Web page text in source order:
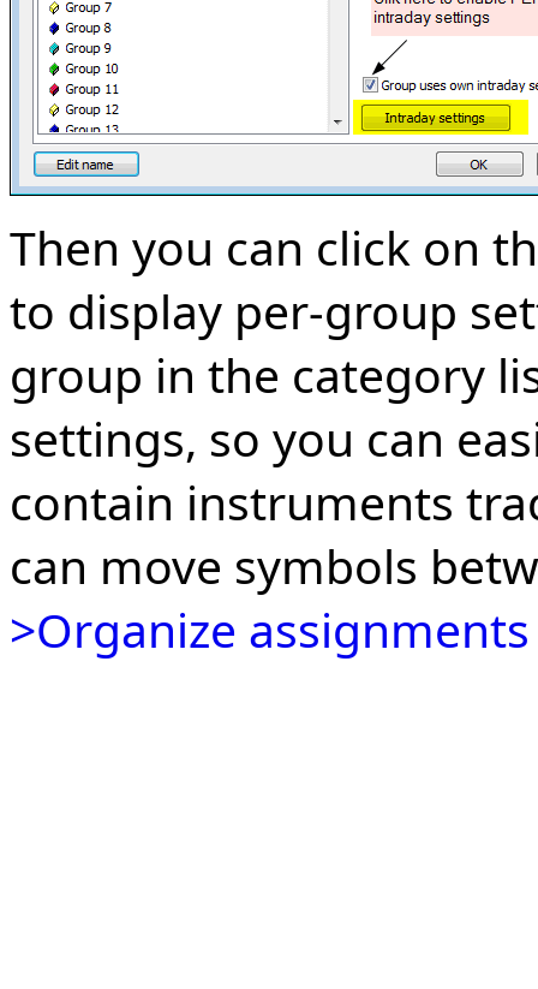
Then you can click on
to display per-group
group in the category
settings, so you can
contain instruments
can move symbols
>Organize assignments